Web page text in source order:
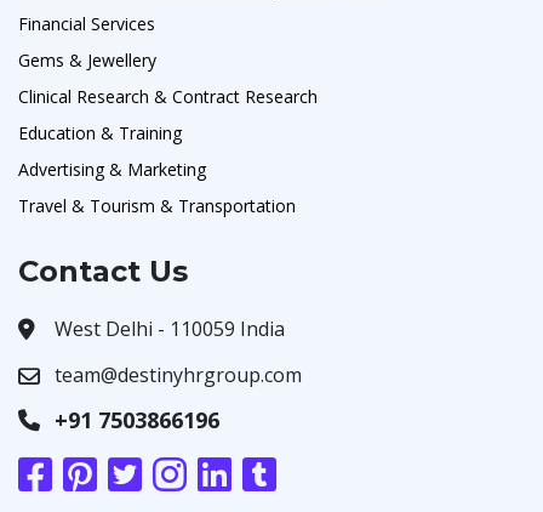
Financial Services
Gems & Jewellery
Clinical Research & Contract Research
Education & Training
Advertising & Marketing
Travel & Tourism & Transportation
Contact Us
West Delhi - 110059 India
team@destinyhrgroup.com
+91 7503866196